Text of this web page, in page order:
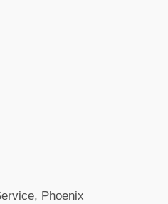
Phoenix